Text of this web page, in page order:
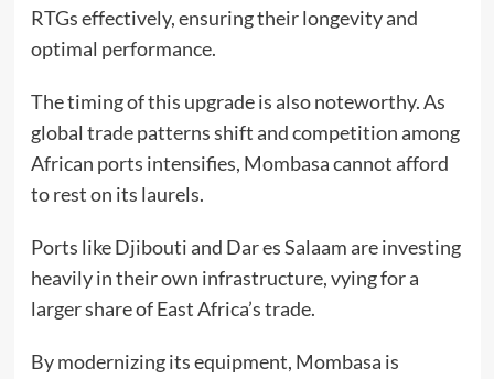
RTGs effectively, ensuring their longevity and
optimal performance.
The timing of this upgrade is also noteworthy. As
global trade patterns shift and competition among
African ports intensifies, Mombasa cannot afford
to rest on its laurels.
Ports like Djibouti and Dar es Salaam are investing
heavily in their own infrastructure, vying for a
larger share of East Africa’s trade.
By modernizing its equipment, Mombasa is